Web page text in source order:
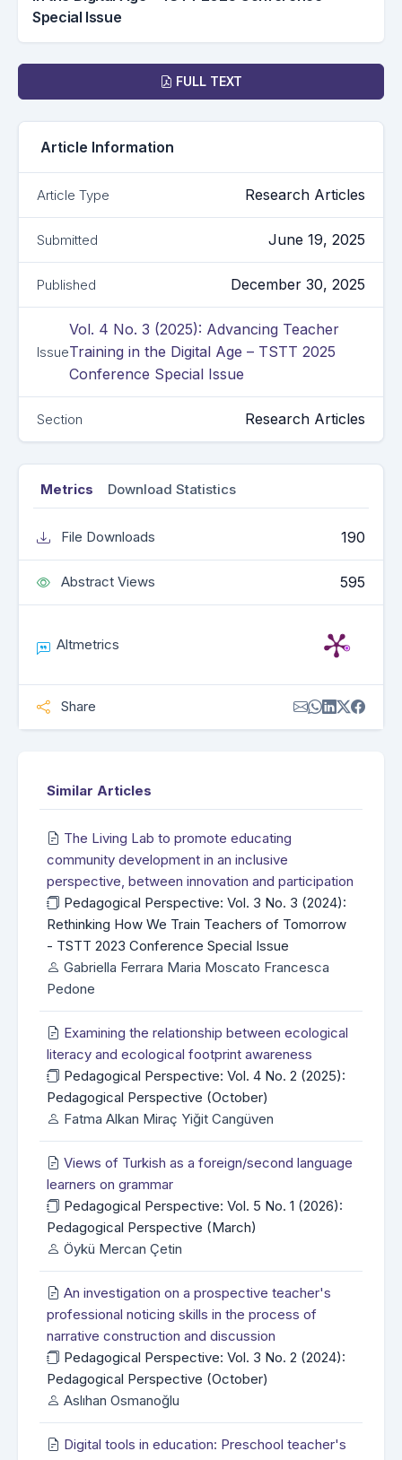
Special Issue
FULL TEXT
Article Information
Article Type Research Articles
Submitted June 19, 2025
Published December 30, 2025
Issue
Vol. 4 No. 3 (2025): Advancing Teacher
Training in the Digital Age – TSTT 2025
Conference Special Issue
Section Research Articles
Metrics Download Statistics
File Downloads 190
Abstract Views 595
Altmetrics
Share
Similar Articles
The Living Lab to promote educating
community development in an inclusive
perspective, between innovation and participation
Pedagogical Perspective: Vol. 3 No. 3 (2024):
Rethinking How We Train Teachers of Tomorrow
- TSTT 2023 Conference Special Issue
Gabriella Ferrara Maria Moscato Francesca
Pedone
Examining the relationship between ecological
literacy and ecological footprint awareness
Pedagogical Perspective: Vol. 4 No. 2 (2025):
Pedagogical Perspective (October)
Fatma Alkan Miraç Yiğit Cangüven
Views of Turkish as a foreign/second language
learners on grammar
Pedagogical Perspective: Vol. 5 No. 1 (2026):
Pedagogical Perspective (March)
Öykü Mercan Çetin
An investigation on a prospective teacher's
professional noticing skills in the process of
narrative construction and discussion
Pedagogical Perspective: Vol. 3 No. 2 (2024):
Pedagogical Perspective (October)
Aslıhan Osmanoğlu
Digital tools in education: Preschool teacher's